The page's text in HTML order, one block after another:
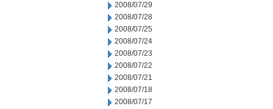
2008/07/29
2008/07/28
2008/07/25
2008/07/24
2008/07/23
2008/07/22
2008/07/21
2008/07/18
2008/07/17